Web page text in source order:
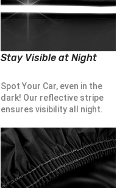
Stay Visible at Night
Spot Your Car, even in the
dark! Our reflective stripe
ensures visibility all night.